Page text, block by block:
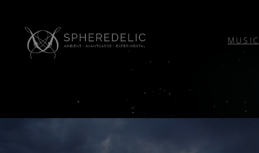
MUSIC